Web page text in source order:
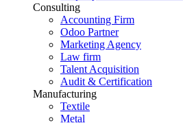
Consulting
Accounting Firm
Odoo Partner
Marketing Agency
Law firm
Talent Acquisition
Audit & Certification
Manufacturing
Textile
Metal